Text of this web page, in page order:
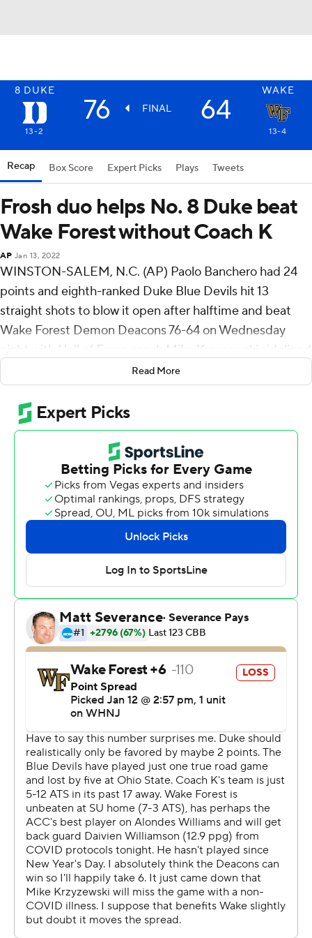
8 DUKE WAKE
76 FINAL 64
13-2 13-4
Recap Box Score Expert Picks Plays Tweets
Frosh duo helps No. 8 Duke beat
Wake Forest without Coach K
AP Jan 13, 2022
WINSTON-SALEM, N.C. (AP) Paolo Banchero had 24
points and eighth-ranked Duke Blue Devils hit 13
straight shots to blow it open after halftime and beat
Wake Forest Demon Deacons 76-64 on Wednesday
night with Hall of Fame coach Mike Krzyzewski sidelined
Fellow freshman A.J. Griffin had a season-high 22 points
to help the Blue Devils bounce back from a weekend
home loss to Miami. They did it with the retiring
longtime Duke coach out with what the school called a
''non-COVID-related virus,'' while associate head coach
Jon Scheyer - designated as Krzyzewski's successor
after this season - worked as acting coach.
Banchero and Griffin led the way as the Blue Devils (13-
2, 3-1 Atlantic Coast Conference) suddenly stretched
out a two-possession lead in the final minute of the first
half - then carried a scorchingly hot hand into the
second that wobbled the Demon Deacons (13-4, 3-3)
for good.
Griffin ended the first half by pump-faking Khadim Sy
off his feet and then stepping over to knock down a
corner 3-pointer just before the horn for the 35-29 lead.
The Blue Devils made their last four shots of the first
half, then roared out of the break by making their first
nine shots.
Alondes Williams scored 25 points for the Demon
Deacons, who had the Blue Devils in a tight game
coming down the first-half stretch and led 29-27 on
Dallas Walton's and-1 dunk with 54.1 seconds left. But
the Demon Deacons erased a stretch of quality minutes
with a shaky finish that jumpstarted Duke's run-turned-
landslide.
Read More